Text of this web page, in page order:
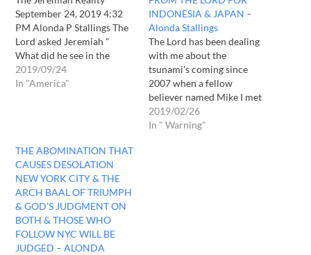
September 24, 2019 4:32
PM Alonda P Stallings The
Lord asked Jeremiah "
What did he see in the
spirit" as his seer his
servant he asked me this
2019/09/24
In "America"
INDONESIA & JAPAN –
Alonda Stallings
The Lord has been dealing
with me about the
tsunami's coming since
2007 when a fellow
believer named Mike I met
here in Seattle who
revealed the coming West
2019/02/26
In " Warning"
THE ABOMINATION THAT
CAUSES DESOLATION
NEW YORK CITY & THE
ARCH BAAL OF TRIUMPH
& GOD’S JUDGMENT ON
BOTH & THOSE WHO
FOLLOW NYC WILL BE
JUDGED – ALONDA